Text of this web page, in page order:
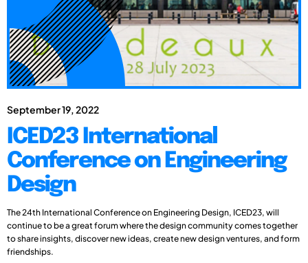
September 19, 2022
ICED23 International
Conference on Engineering
Design
The 24th International Conference on Engineering Design, ICED23, will
continue to be a great forum where the design community comes together
to share insights, discover new ideas, create new design ventures, and form
friendships.